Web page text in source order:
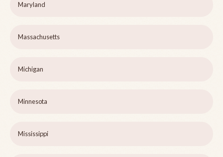
Maryland
Massachusetts
Michigan
Minnesota
Mississippi